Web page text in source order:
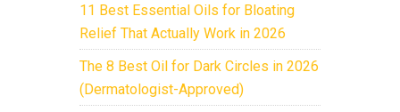
11 Best Essential Oils for Bloating
Relief That Actually Work in 2026
The 8 Best Oil for Dark Circles in 2026
(Dermatologist-Approved)